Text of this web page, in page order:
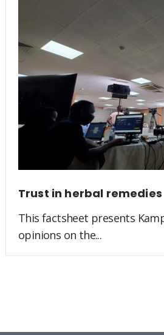
Trust in herbal remedies
This factsheet presents
opinions on the...